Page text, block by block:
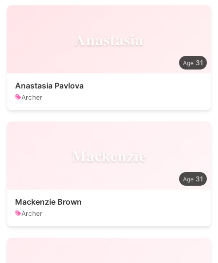
Anastasia
31
Anastasia Pavlova
Archer
Mackenzie
31
Mackenzie Brown
Archer